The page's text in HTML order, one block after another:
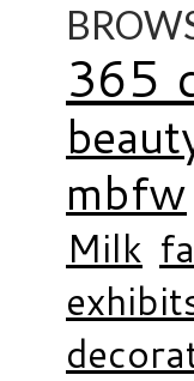
365
mbfw
Milk